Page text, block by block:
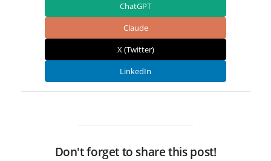
ChatGPT
Claude
X (Twitter)
LinkedIn
Don't forget to share this post!